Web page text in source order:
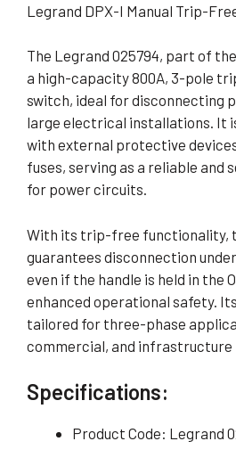
Legrand DPX-I Manual Trip-
The Legrand 025794, part of
a high-capacity 800A, 3-pole
switch, ideal for disconnecting
large electrical installations. It
with external protective devices
fuses, serving as a reliable and
for power circuits.
With its trip-free functionality,
guarantees disconnection
even if the handle is held in the
enhanced operational safety.
tailored for three-phase
commercial, and infrastructure
Specifications:
Product Code: Legrand